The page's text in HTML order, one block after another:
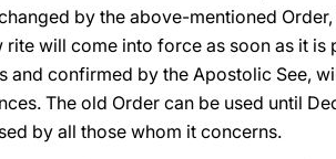
by the above-mentioned
will come into force as soon as it is
and confirmed by the Apostolic See,
The old Order can be used until
by all those whom it concerns.